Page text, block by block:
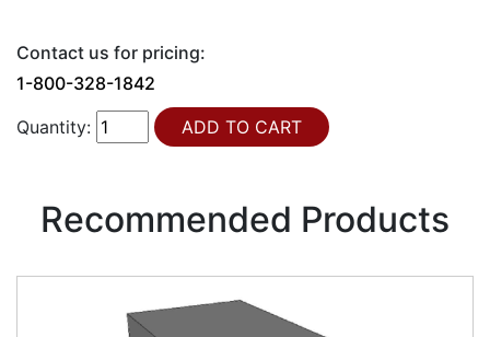
Contact us for pricing:
1-800-328-1842
Quantity:
Recommended Products